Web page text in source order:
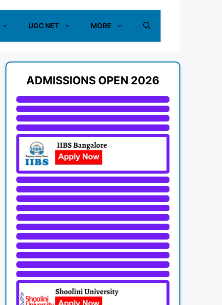
UGC NET MORE
ADMISSIONS OPEN 2026